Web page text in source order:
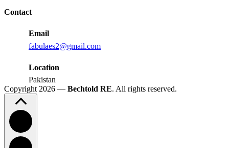
Contact
Email
fabulaes2@gmail.com
Location
Pakistan
Copyright 2026 — Bechtold RE. All rights reserved.